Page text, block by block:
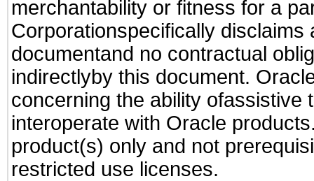
merchantability or fitness for a
Corporationspecifically
documentand no contractual
indirectlyby this document.
concerning the ability ofassistive
interoperate with Oracle
product(s) only and not
restricted use licenses.